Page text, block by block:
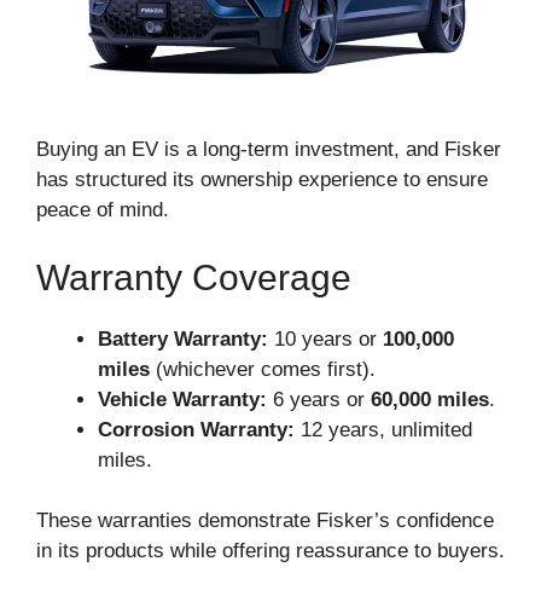
Buying an EV is a long-term investment, and Fisker
has structured its ownership experience to ensure
peace of mind.
Warranty Coverage
Battery Warranty: 10 years or 100,000
miles (whichever comes first).
Vehicle Warranty: 6 years or 60,000 miles.
Corrosion Warranty: 12 years, unlimited
miles.
These warranties demonstrate Fisker’s confidence
in its products while offering reassurance to buyers.